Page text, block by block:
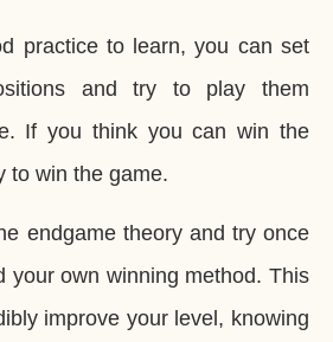
practice to learn, you can set
and try to play them
If you think you can win the
to win the game.
endgame theory and try once
your own winning method. This
improve your level, knowing